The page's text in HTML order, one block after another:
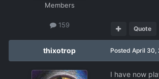
Members
159 Quote
thixotrop Posted April 30,
I have now